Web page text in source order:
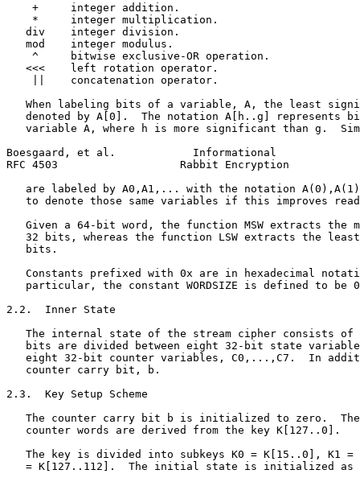
    +     integer addition.
    *     integer multiplication.
   div    integer division.
   mod    integer modulus.
    ^     bitwise exclusive-OR operation.
   <<<    left rotation operator.
    ||    concatenation operator.
When labeling bits of a variable, A, the least
denoted by A[0].  The notation A[h..g] represents
variable A, where h is more significant than g.
Boesgaard, et al.            Informational
RFC 4503                   Rabbit Encryption
are labeled by A0,A1,... with the notation
to denote those same variables if this improves
Given a 64-bit word, the function MSW extracts the
32 bits, whereas the function LSW extracts the
   bits.
Constants prefixed with 0x are in hexadecimal
particular, the constant WORDSIZE is defined to be
2.2.  Inner State
The internal state of the stream cipher consists of
bits are divided between eight 32-bit state
eight 32-bit counter variables, C0,...,C7.  In
   counter carry bit, b.
2.3.  Key Setup Scheme
The counter carry bit b is initialized to zero.
   counter words are derived from the key K[127..0].
The key is divided into subkeys K0 = K[15..0], K1 =
= K[127..112].  The initial state is initialized as